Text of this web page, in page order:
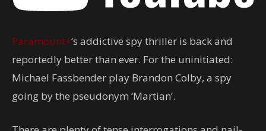
Paramount+‘s addictive spy thriller is back and
reportedly better than ever. For the uninitiated:
Michael Fassbender play Brandon Colby, a spy
going by the pseudonym ‘Martian’.